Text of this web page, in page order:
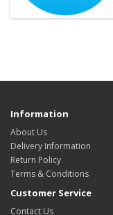
Information
About Us
Delivery Information
Return Policy
Terms & Conditions
Customer Service
Contact Us